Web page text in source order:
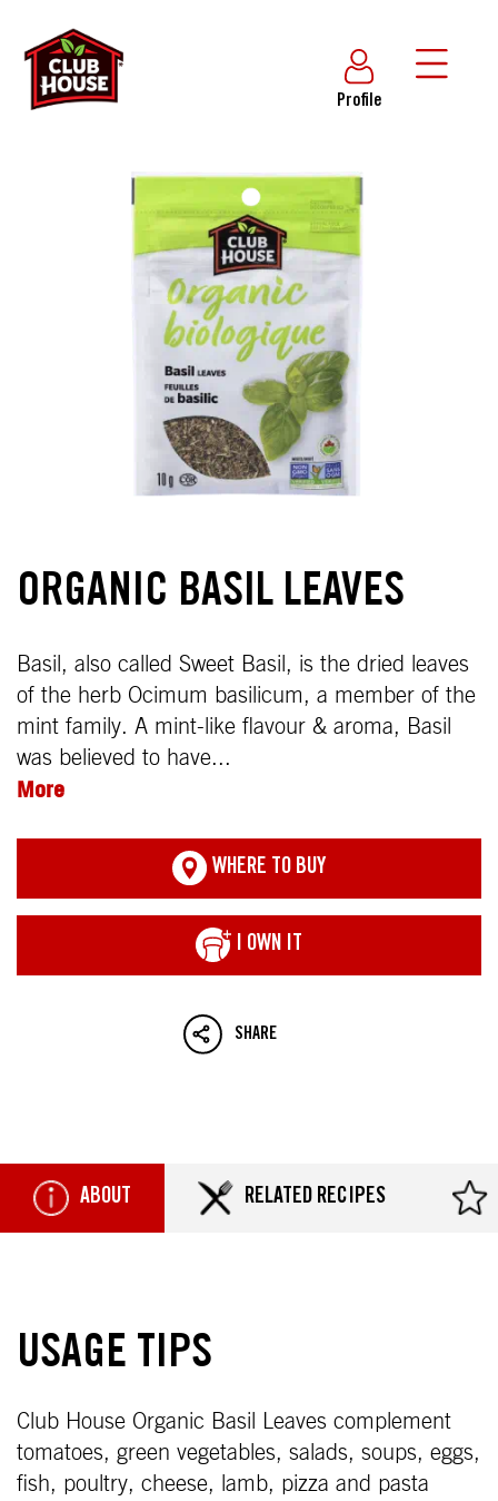
Profile
ORGANIC BASIL LEAVES
Basil, also called Sweet Basil, is the dried leaves
of the herb Ocimum basilicum, a member of the
mint family. A mint-like flavour & aroma, Basil
was believed to have...
More
WHERE TO BUY
I OWN IT
SHARE
ABOUT RELATED RECIPES
USAGE TIPS
Club House Organic Basil Leaves complement
tomatoes, green vegetables, salads, soups, eggs,
fish, poultry, cheese, lamb, pizza and pasta